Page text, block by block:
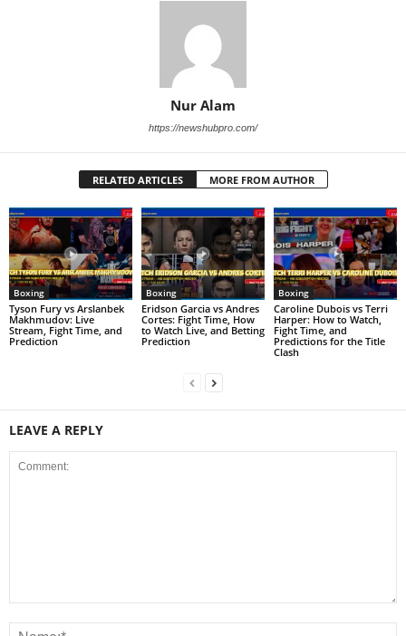
Nur Alam
https://newshubpro.com/
RELATED ARTICLES MORE FROM AUTHOR
Boxing
Tyson Fury vs Arslanbek
Makhmudov: Live
Stream, Fight Time, and
Prediction
Boxing
Eridson Garcia vs Andres
Cortes: Fight Time, How
to Watch Live, and Betting
Prediction
Boxing
Caroline Dubois vs Terri
Harper: How to Watch,
Fight Time, and
Predictions for the Title
Clash
LEAVE A REPLY